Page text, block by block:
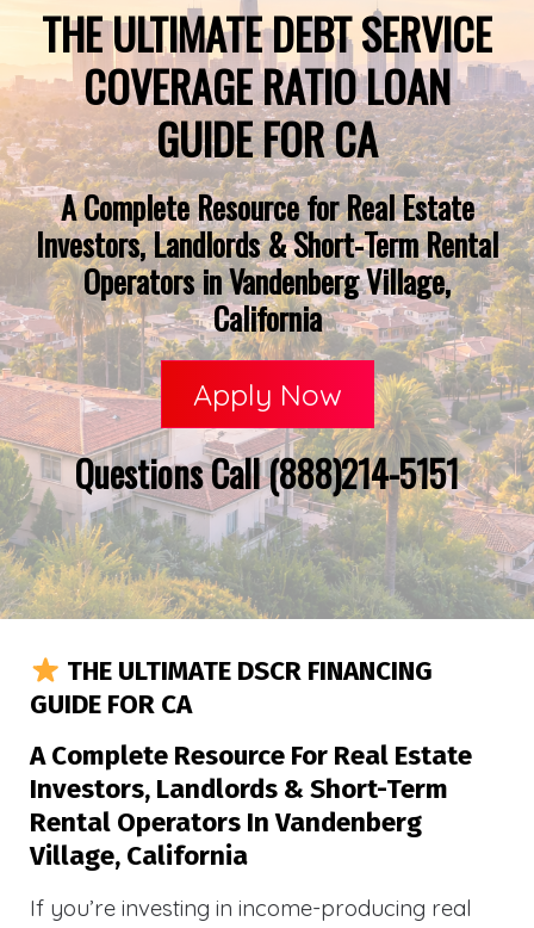
THE ULTIMATE DEBT SERVICE
COVERAGE RATIO LOAN
GUIDE FOR CA
A Complete Resource for Real Estate
Investors, Landlords & Short-Term Rental
Operators in Vandenberg Village,
California
Apply Now
Questions Call (888)214-5151
THE ULTIMATE DSCR FINANCING
GUIDE FOR CA
A Complete Resource For Real Estate
Investors, Landlords & Short-Term
Rental Operators In Vandenberg
Village, California
If you’re investing in income-producing real